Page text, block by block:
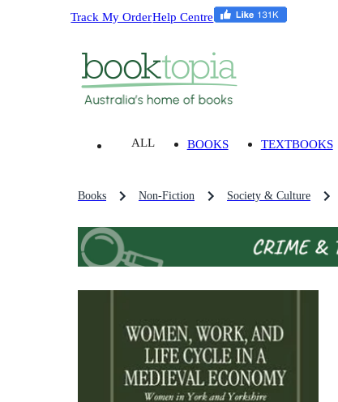
Track My OrderHelp Centre
ALL BOOKS TEXTBOOKS
Books Non-Fiction Society & Culture